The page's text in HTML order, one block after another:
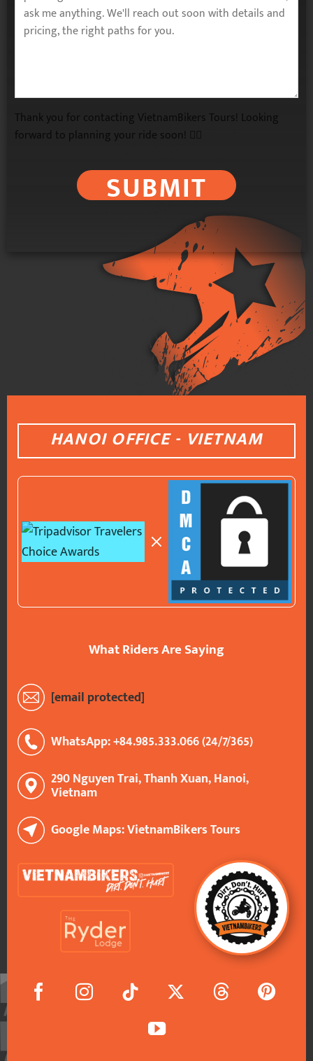
Thank you for contacting VietnamBikers Tours! Looking
forward to planning your ride soon! 🚴‍♂️
SUBMIT
HANOI OFFICE - VIETNAM
What Riders Are Saying
[email protected]
WhatsApp: +84.985.333.066 (24/7/365)
290 Nguyen Trai, Thanh Xuan, Hanoi,
Vietnam
Google Maps: VietnamBikers Tours